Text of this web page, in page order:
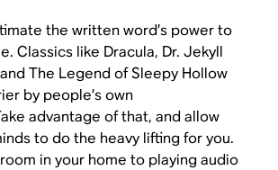
the written word’s power to
Classics like Dracula, Dr. Jekyll
The Legend of Sleepy Hollow
by people’s own
advantage of that, and allow
to do the heavy lifting for you.
in your home to playing audio